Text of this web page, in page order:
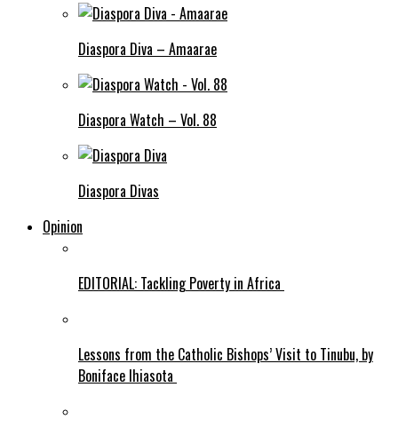
Diaspora Diva – Amaarae
Diaspora Watch – Vol. 88
Diaspora Divas
Opinion
EDITORIAL: Tackling Poverty in Africa
Lessons from the Catholic Bishops’ Visit to Tinubu, by
Boniface Ihiasota